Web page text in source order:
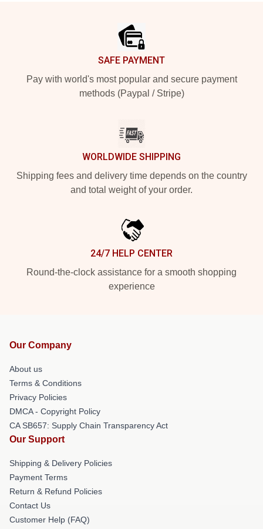
SAFE PAYMENT
Pay with world's most popular and secure payment
methods (Paypal / Stripe)
WORLDWIDE SHIPPING
Shipping fees and delivery time depends on the country
and total weight of your order.
24/7 HELP CENTER
Round-the-clock assistance for a smooth shopping
experience
Our Company
About us
Terms & Conditions
Privacy Policies
DMCA - Copyright Policy
CA SB657: Supply Chain Transparency Act
Our Support
Shipping & Delivery Policies
Payment Terms
Return & Refund Policies
Contact Us
Customer Help (FAQ)